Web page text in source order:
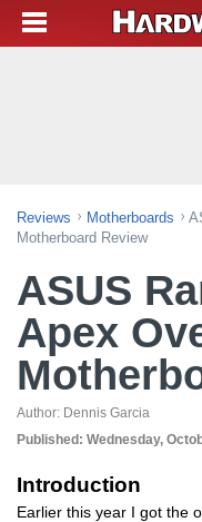
Reviews Motherboards
Motherboard Review
ASUS
Apex
Author: Dennis Garcia
Published: Wednesday,
Introduction
Earlier this year I got the